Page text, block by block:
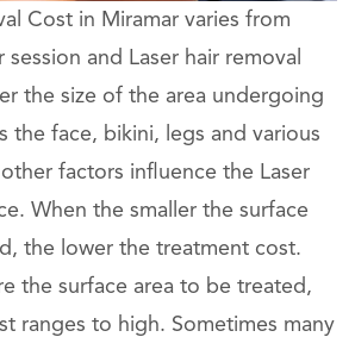
Cost in Miramar varies from
and Laser hair removal
the size of the area undergoing
the face, bikini, legs and various
factors influence the Laser
When the smaller the surface
the lower the treatment cost.
the surface area to be treated,
ranges to high. Sometimes many